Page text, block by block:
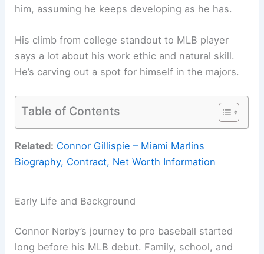
him, assuming he keeps developing as he has.
His climb from college standout to MLB player
says a lot about his work ethic and natural skill.
He’s carving out a spot for himself in the majors.
Table of Contents
Related: Connor Gillispie – Miami Marlins
Biography, Contract, Net Worth Information
Early Life and Background
Connor Norby’s journey to pro baseball started
long before his MLB debut. Family, school, and